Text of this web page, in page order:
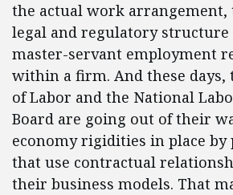
the actual work
legal and regulatory structure
master-servant employment
within a firm. And these days,
of Labor and the National
Board are going out of their
economy rigidities in place
that use contractual
their business models. That